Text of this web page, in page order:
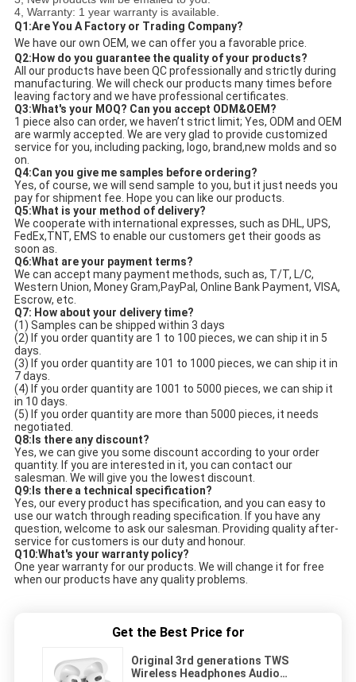
4, Warranty: 1 year warranty is available.
Q1:Are You A Factory or Trading Company?
We have our own OEM, we can offer you a favorable price.
Q2:How do you guarantee the quality of your products?
All our products have been QC professionally and strictly during
manufacturing. We will check our products many times before
leaving factory and we have professional certificates.
Q3:What's your MOQ? Can you accept ODM&OEM?
1 piece also can order, we haven’t strict limit; Yes, ODM and OEM
are warmly accepted. We are very glad to provide customized
service for you, including packing, logo, brand,new molds and so
on.
Q4:Can you give me samples before ordering?
Yes, of course, we will send sample to you, but it just needs you
pay for shipment fee. Hope you can like our products.
Q5:What is your method of delivery?
We cooperate with international expresses, such as DHL, UPS,
FedEx,TNT, EMS to enable our customers get their goods as
soon as.
Q6:What are your payment terms?
We can accept many payment methods, such as, T/T, L/C,
Western Union, Money Gram,PayPal, Online Bank Payment, VISA,
Escrow, etc.
Q7: How about your delivery time?
(1) Samples can be shipped within 3 days
(2) If you order quantity are 1 to 100 pieces, we can ship it in 5
days.
(3) If you order quantity are 101 to 1000 pieces, we can ship it in
7 days.
(4) If you order quantity are 1001 to 5000 pieces, we can ship it
in 10 days.
(5) If you order quantity are more than 5000 pieces, it needs
negotiated.
Q8:Is there any discount?
Yes, we can give you some discount according to your order
quantity. If you are interested in it, you can contact our
salesman. We will give you the lowest discount.
Q9:Is there a technical specification?
Yes, our every product has specification, and you can easy to
use our watch through reading specification. If you have any
question, welcome to ask our salesman. Providing quality after-
service for customers is our duty and honour.
Q10:What's your warranty policy?
One year warranty for our products. We will change it for free
when our products have any quality problems.
Get the Best Price for
Original 3rd generations TWS
Wireless Headphones Audio